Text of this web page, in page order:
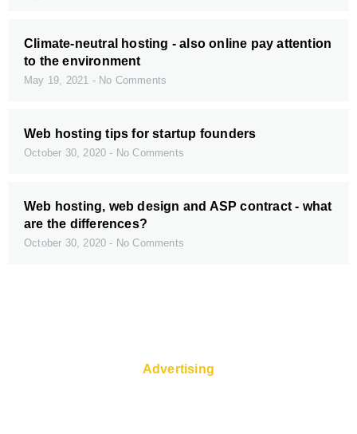
Climate-neutral hosting - also online pay attention
to the environment
May 19, 2021 No Comments
Web hosting tips for startup founders
October 30, 2020 No Comments
Web hosting, web design and ASP contract - what
are the differences?
October 30, 2020 No Comments
Advertising